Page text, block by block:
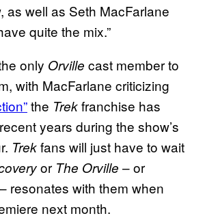
as well as Seth MacFarlane
quite the mix.”
only Orville cast member to
with MacFarlane criticizing
the Trekfranchise has
years during the show’s
Trekfans will just have to wait
or The Orville – or
resonates with them when
next month.